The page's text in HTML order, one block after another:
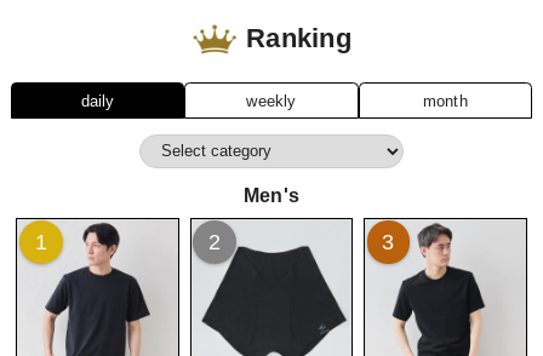
daily weekly month
Ranking
Men's
1 2 3